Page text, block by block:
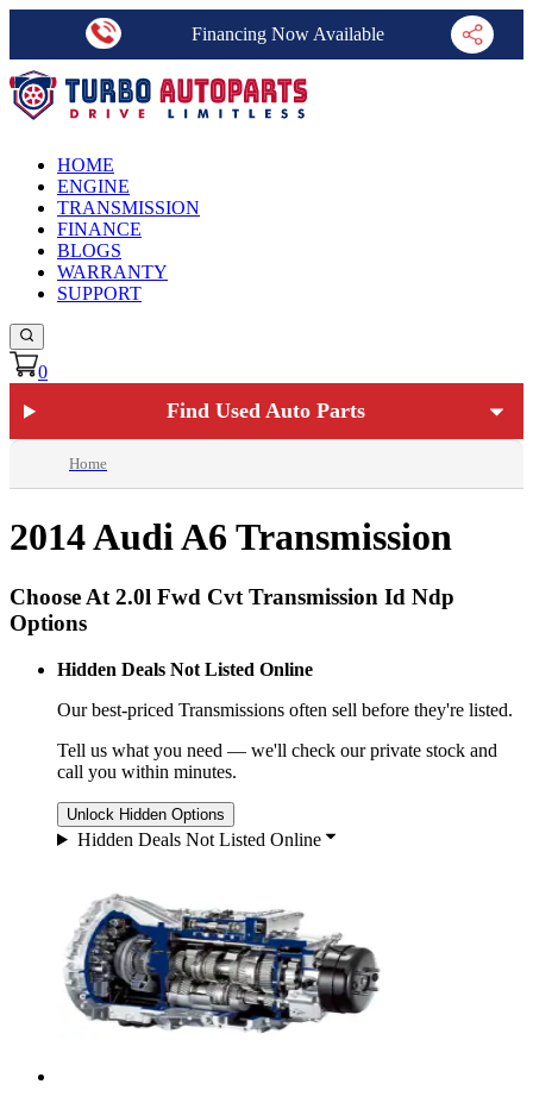
Financing Now Available
HOME
ENGINE
TRANSMISSION
FINANCE
BLOGS
WARRANTY
SUPPORT
0
Find Used Auto Parts
Home
2014 Audi A6 Transmission
Choose At 2.0l Fwd Cvt Transmission Id Ndp
Options
Hidden Deals Not Listed Online
Our best-priced Transmissions often sell before they're listed.
Tell us what you need — we'll check our private stock and
call you within minutes.
Unlock Hidden Options
Hidden Deals Not Listed Online